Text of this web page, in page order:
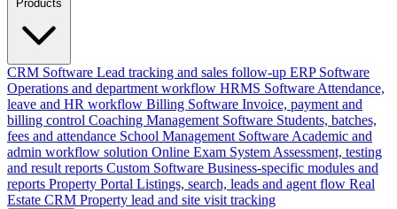
Products
CRM Software Lead tracking and sales follow-up ERP Software
Operations and department workflow HRMS Software Attendance,
leave and HR workflow Billing Software Invoice, payment and
billing control Coaching Management Software Students, batches,
fees and attendance School Management Software Academic and
admin workflow solution Online Exam System Assessment, testing
and result reports Custom Software Business-specific modules and
reports Property Portal Listings, search, leads and agent flow Real
Estate CRM Property lead and site visit tracking